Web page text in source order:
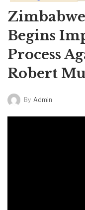
Begins
Process
Robert
By Admin